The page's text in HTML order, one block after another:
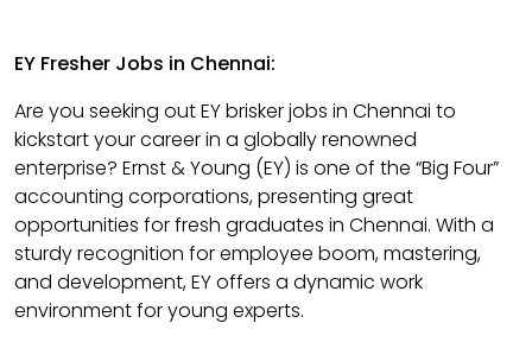
EY Fresher Jobs in Chennai:
Are you seeking out EY brisker jobs in Chennai to
kickstart your career in a globally renowned
enterprise? Ernst & Young (EY) is one of the “Big Four”
accounting corporations, presenting great
opportunities for fresh graduates in Chennai. With a
sturdy recognition for employee boom, mastering,
and development, EY offers a dynamic work
environment for young experts.